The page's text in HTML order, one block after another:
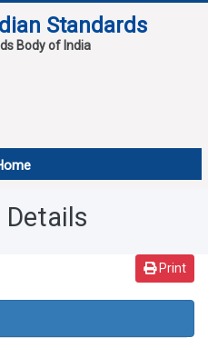
Standards
Body of India
The Week
The Month
Details
Print